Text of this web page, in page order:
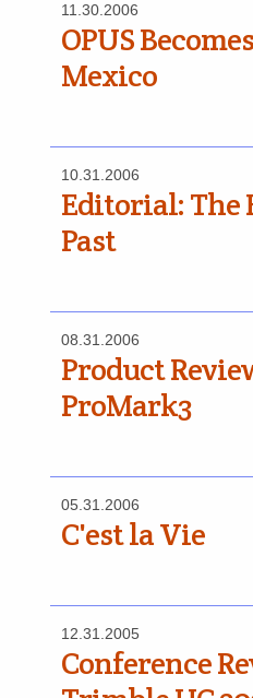
11.30.2006
OPUS
Mexico
10.31.2006
Editorial: The
Past
08.31.2006
Product
ProMark3
05.31.2006
C'est la Vie
12.31.2005
Conference